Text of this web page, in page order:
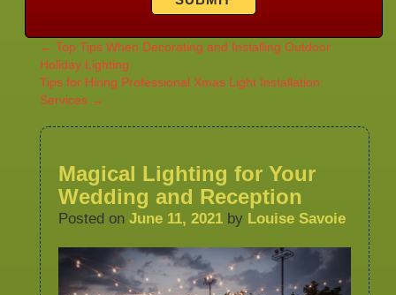
← Top Tips When Decorating and Installing Outdoor
Holiday Lighting
Tips for Hiring Professional Xmas Light Installation
Services →
Magical Lighting for Your
Wedding and Reception
Posted on June 11, 2021 by Louise Savoie